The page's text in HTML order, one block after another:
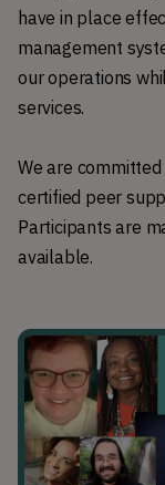
have in place
management
our operations
services.
We are
certified peer
Participants are
available.